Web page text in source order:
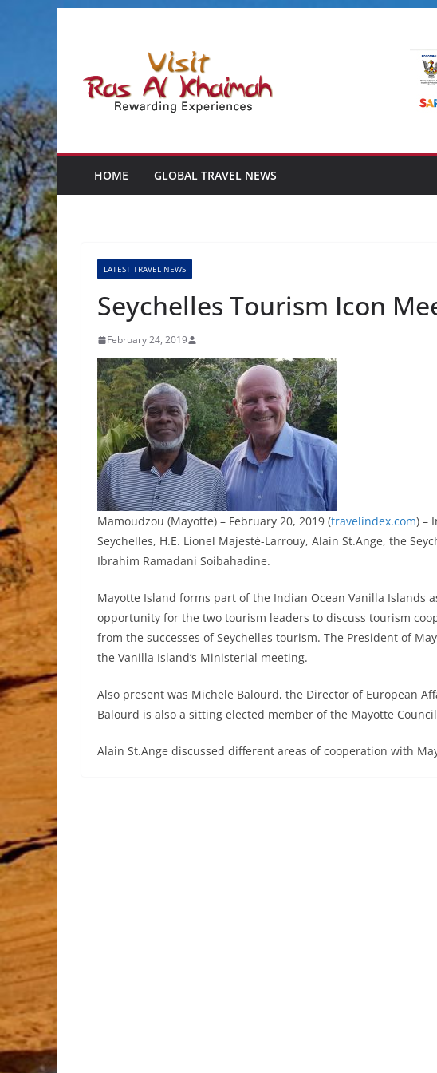
HOME GLOBAL TRAVEL NEWS
LATEST TRAVEL NEWS
Seychelles Tourism Icon
February 24, 2019
Mamoudzou (Mayotte) – February 20, 2019 (travelindex.com) –
Seychelles, H.E. Lionel Majesté-Larrouy, Alain St.Ange, the
Ibrahim Ramadani Soibahadine.
Mayotte Island forms part of the Indian Ocean Vanilla Islands
opportunity for the two tourism leaders to discuss tourism
from the successes of Seychelles tourism. The President of
the Vanilla Island’s Ministerial meeting.
Also present was Michele Balourd, the Director of European
Balourd is also a sitting elected member of the Mayotte
Alain St.Ange discussed different areas of cooperation with